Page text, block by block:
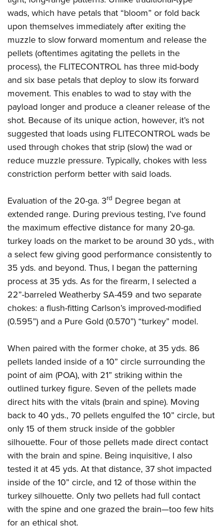
wads, which have petals that “bloom” or fold back
upon themselves immediately after exiting the
muzzle to slow forward momentum and release the
pellets (oftentimes agitating the pellets in the
process), the FLITECONTROL has three mid-body
and six base petals that deploy to slow its forward
movement. This enables to wad to stay with the
payload longer and produce a cleaner release of the
shot. Because of its unique action, however, it’s not
suggested that loads using FLITECONTROL wads be
used through chokes that strip (slow) the wad or
reduce muzzle pressure. Typically, chokes with less
constriction perform better with said loads.
Evaluation of the 20-ga. 3rd Degree began at
extended range. During previous testing, I’ve found
the maximum effective distance for many 20-ga.
turkey loads on the market to be around 30 yds., with
a select few giving good performance consistently to
35 yds. and beyond. Thus, I began the patterning
process at 35 yds. As for the firearm, I selected a
22”-barreled Weatherby SA-459 and two separate
chokes: a flush-fitting Carlson’s improved-modified
(0.595”) and a Pure Gold (0.570”) “turkey” model.
When paired with the former choke, at 35 yds. 86
pellets landed inside of a 10” circle surrounding the
point of aim (POA), with 21” striking within the
outlined turkey figure. Seven of the pellets made
direct hits with the vitals (brain and spine). Moving
back to 40 yds., 70 pellets engulfed the 10” circle, but
only 15 of them struck inside of the gobbler
silhouette. Four of those pellets made direct contact
with the brain and spine. Being inquisitive, I also
tested it at 45 yds. At that distance, 37 shot impacted
inside of the 10” circle, and 12 of those within the
turkey silhouette. Only two pellets had full contact
with the spine and one grazed the brain—too few hits
for an ethical shot.